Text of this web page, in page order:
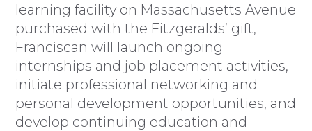
learning facility on Massachusetts Avenue
purchased with the Fitzgeralds’ gift,
Franciscan will launch ongoing
internships and job placement activities,
initiate professional networking and
personal development opportunities, and
develop continuing education and